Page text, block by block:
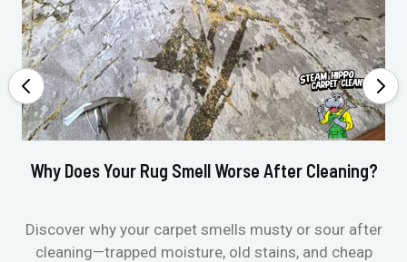
Why Does Your Rug Smell Worse After Cleaning?
Discover why your carpet smells musty or sour after
cleaning—trapped moisture, old stains, and cheap